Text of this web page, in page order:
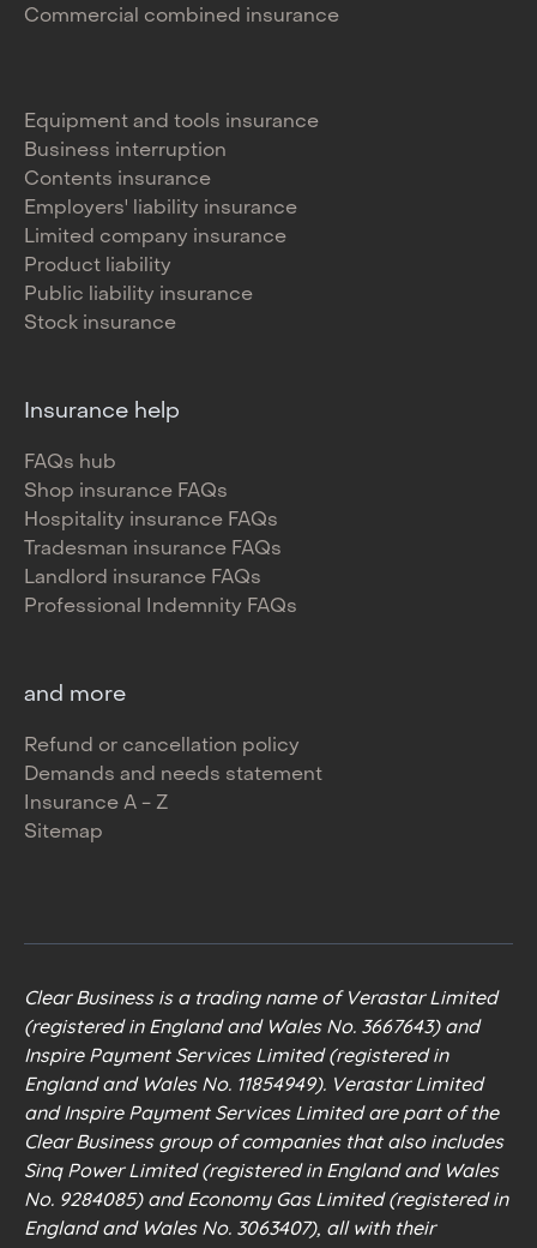
Commercial combined insurance
Equipment and tools insurance
Business interruption
Contents insurance
Employers' liability insurance
Limited company insurance
Product liability
Public liability insurance
Stock insurance
Insurance help
FAQs hub
Shop insurance FAQs
Hospitality insurance FAQs
Tradesman insurance FAQs
Landlord insurance FAQs
Professional Indemnity FAQs
and more
Refund or cancellation policy
Demands and needs statement
Insurance A - Z
Sitemap
Clear Business is a trading name of Verastar Limited
(registered in England and Wales No. 3667643) and
Inspire Payment Services Limited (registered in
England and Wales No. 11854949). Verastar Limited
and Inspire Payment Services Limited are part of the
Clear Business group of companies that also includes
Sinq Power Limited (registered in England and Wales
No. 9284085) and Economy Gas Limited (registered in
England and Wales No. 3063407), all with their